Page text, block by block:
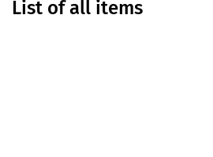
List of all items